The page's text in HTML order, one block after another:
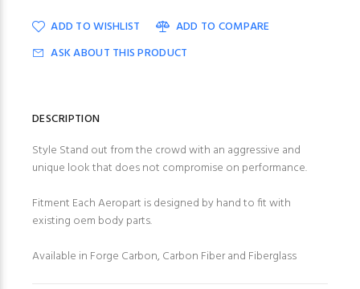
ADD TO WISHLIST
ADD TO COMPARE
ASK ABOUT THIS PRODUCT
DESCRIPTION
Style Stand out from the crowd with an aggressive and
unique look that does not compromise on performance.
Fitment Each Aeropart is designed by hand to fit with
existing oem body parts.
Available in Forge Carbon, Carbon Fiber and Fiberglass